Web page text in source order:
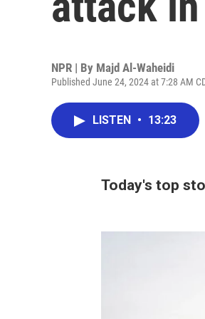
NPR | By Majd Al-Waheidi
Published June 24, 2024 at 7:28 AM
LISTEN • 13:23
Today's top